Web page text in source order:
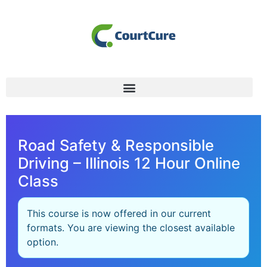
Road Safety & Responsible
Driving – Illinois 12 Hour Online
Class
This course is now offered in our current
formats. You are viewing the closest available
option.